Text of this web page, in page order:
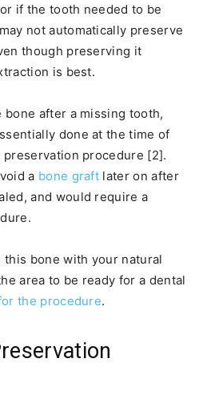
if the tooth needed to be
not automatically preserve
though preserving it
is best.
after a missing tooth,
done at the time of
procedure [2].
a bone graft later on after
and would require a
bone with your natural
area to be ready for a dental
the procedure.